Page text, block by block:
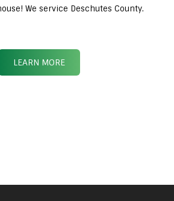
We service Deschutes County.
LEARN MORE